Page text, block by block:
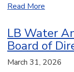
Read More
LB Water
Board of
March 31, 2026